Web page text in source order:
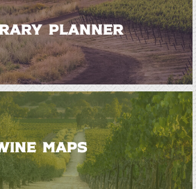
PLANNER
MAPS